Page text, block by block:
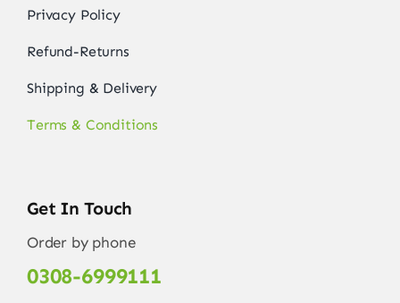
Privacy Policy
Refund-Returns
Shipping & Delivery
Terms & Conditions
Get In Touch
Order by phone
0308-6999111